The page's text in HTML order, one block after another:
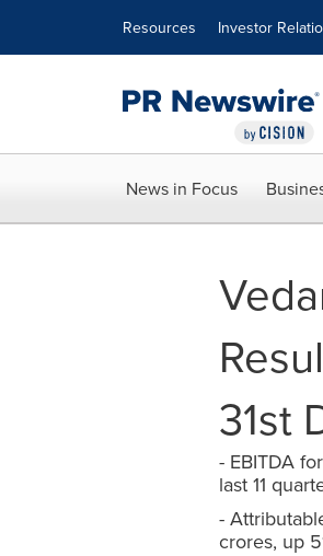
Resources Investor
News in Focus
31st
- EBITDA
last 11
-
crores, up